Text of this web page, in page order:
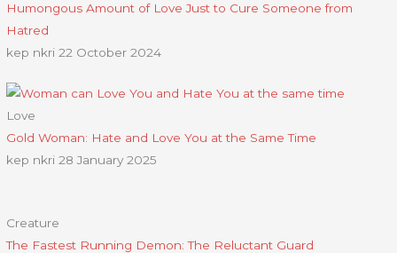
Humongous Amount of Love Just to Cure Someone from
Hatred
kep nkri22 October 2024
Love
Gold Woman: Hate and Love You at the Same Time
kep nkri28 January 2025
Creature
The Fastest Running Demon: The Reluctant Guard